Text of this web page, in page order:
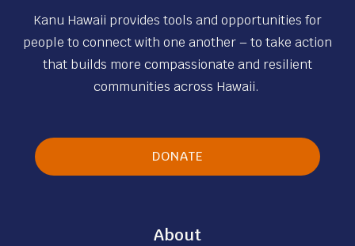
Kanu Hawaii provides tools and opportunities for
people to connect with one another – to take action
that builds more compassionate and resilient
communities across Hawaii.
DONATE
About